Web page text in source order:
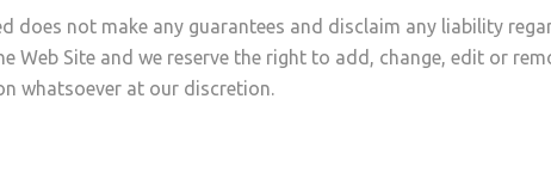
does not make any guarantees and disclaim any liability
Web Site and we reserve the right to add, change, edit or
whatsoever at our discretion.